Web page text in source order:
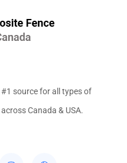
source for all types of
Canada & USA.